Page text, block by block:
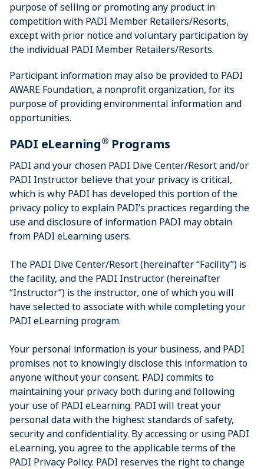
purpose of selling or promoting any product in
competition with PADI Member Retailers/Resorts,
except with prior notice and voluntary participation by
the individual PADI Member Retailers/Resorts.
Participant information may also be provided to PADI
AWARE Foundation, a nonprofit organization, for its
purpose of providing environmental information and
opportunities.
PADI eLearning® Programs
PADI and your chosen PADI Dive Center/Resort and/or
PADI Instructor believe that your privacy is critical,
which is why PADI has developed this portion of the
privacy policy to explain PADI’s practices regarding the
use and disclosure of information PADI may obtain
from PADI eLearning users.
The PADI Dive Center/Resort (hereinafter “Facility”) is
the facility, and the PADI Instructor (hereinafter
“Instructor”) is the instructor, one of which you will
have selected to associate with while completing your
PADI eLearning program.
Your personal information is your business, and PADI
promises not to knowingly disclose this information to
anyone without your consent. PADI commits to
maintaining your privacy both during and following
your use of PADI eLearning. PADI will treat your
personal data with the highest standards of safety,
security and confidentiality. By accessing or using PADI
eLearning, you agree to the applicable terms of the
PADI Privacy Policy. PADI reserves the right to change